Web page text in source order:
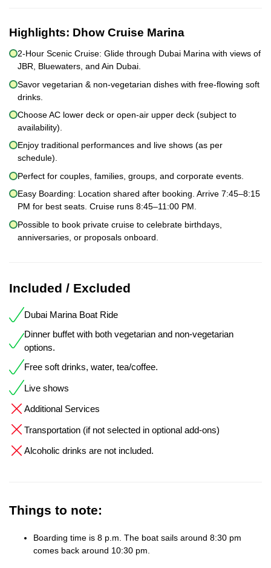
Highlights: Dhow Cruise Marina
2-Hour Scenic Cruise: Glide through Dubai Marina with views of
JBR, Bluewaters, and Ain Dubai.
Savor vegetarian & non-vegetarian dishes with free-flowing soft
drinks.
Choose AC lower deck or open-air upper deck (subject to
availability).
Enjoy traditional performances and live shows (as per
schedule).
Perfect for couples, families, groups, and corporate events.
Easy Boarding: Location shared after booking. Arrive 7:45–8:15
PM for best seats. Cruise runs 8:45–11:00 PM.
Possible to book private cruise to celebrate birthdays,
anniversaries, or proposals onboard.
Included / Excluded
Dubai Marina Boat Ride
Dinner buffet with both vegetarian and non-vegetarian
options.
Free soft drinks, water, tea/coffee.
Live shows
Additional Services
Transportation (if not selected in optional add-ons)
Alcoholic drinks are not included.
Things to note:
Boarding time is 8 p.m. The boat sails around 8:30 pm
comes back around 10:30 pm.